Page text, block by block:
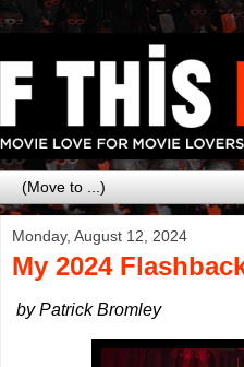
Monday, August 12, 2024
My 2024
by Patrick Bromley